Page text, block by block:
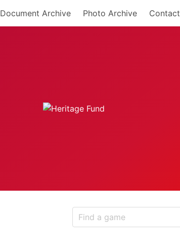
Document Archive Photo Archive Contact